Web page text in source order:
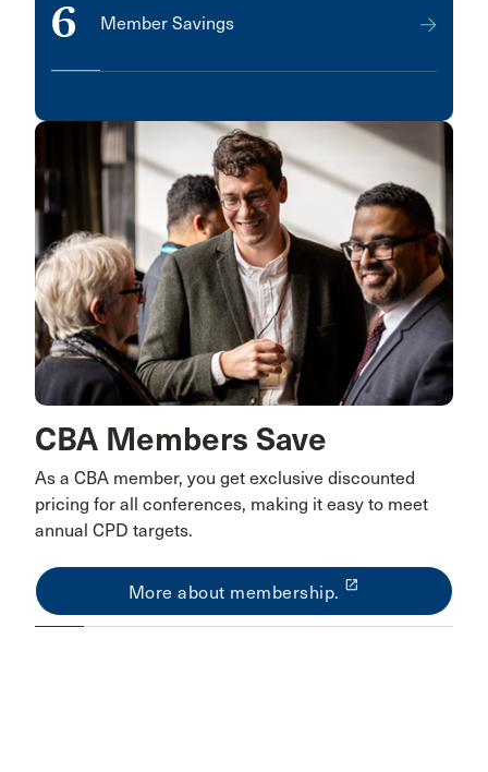
6 Member Savings
CBA Members Save
As a CBA member, you get exclusive discounted
pricing for all conferences, making it easy to meet
annual CPD targets.
More about membership. launch